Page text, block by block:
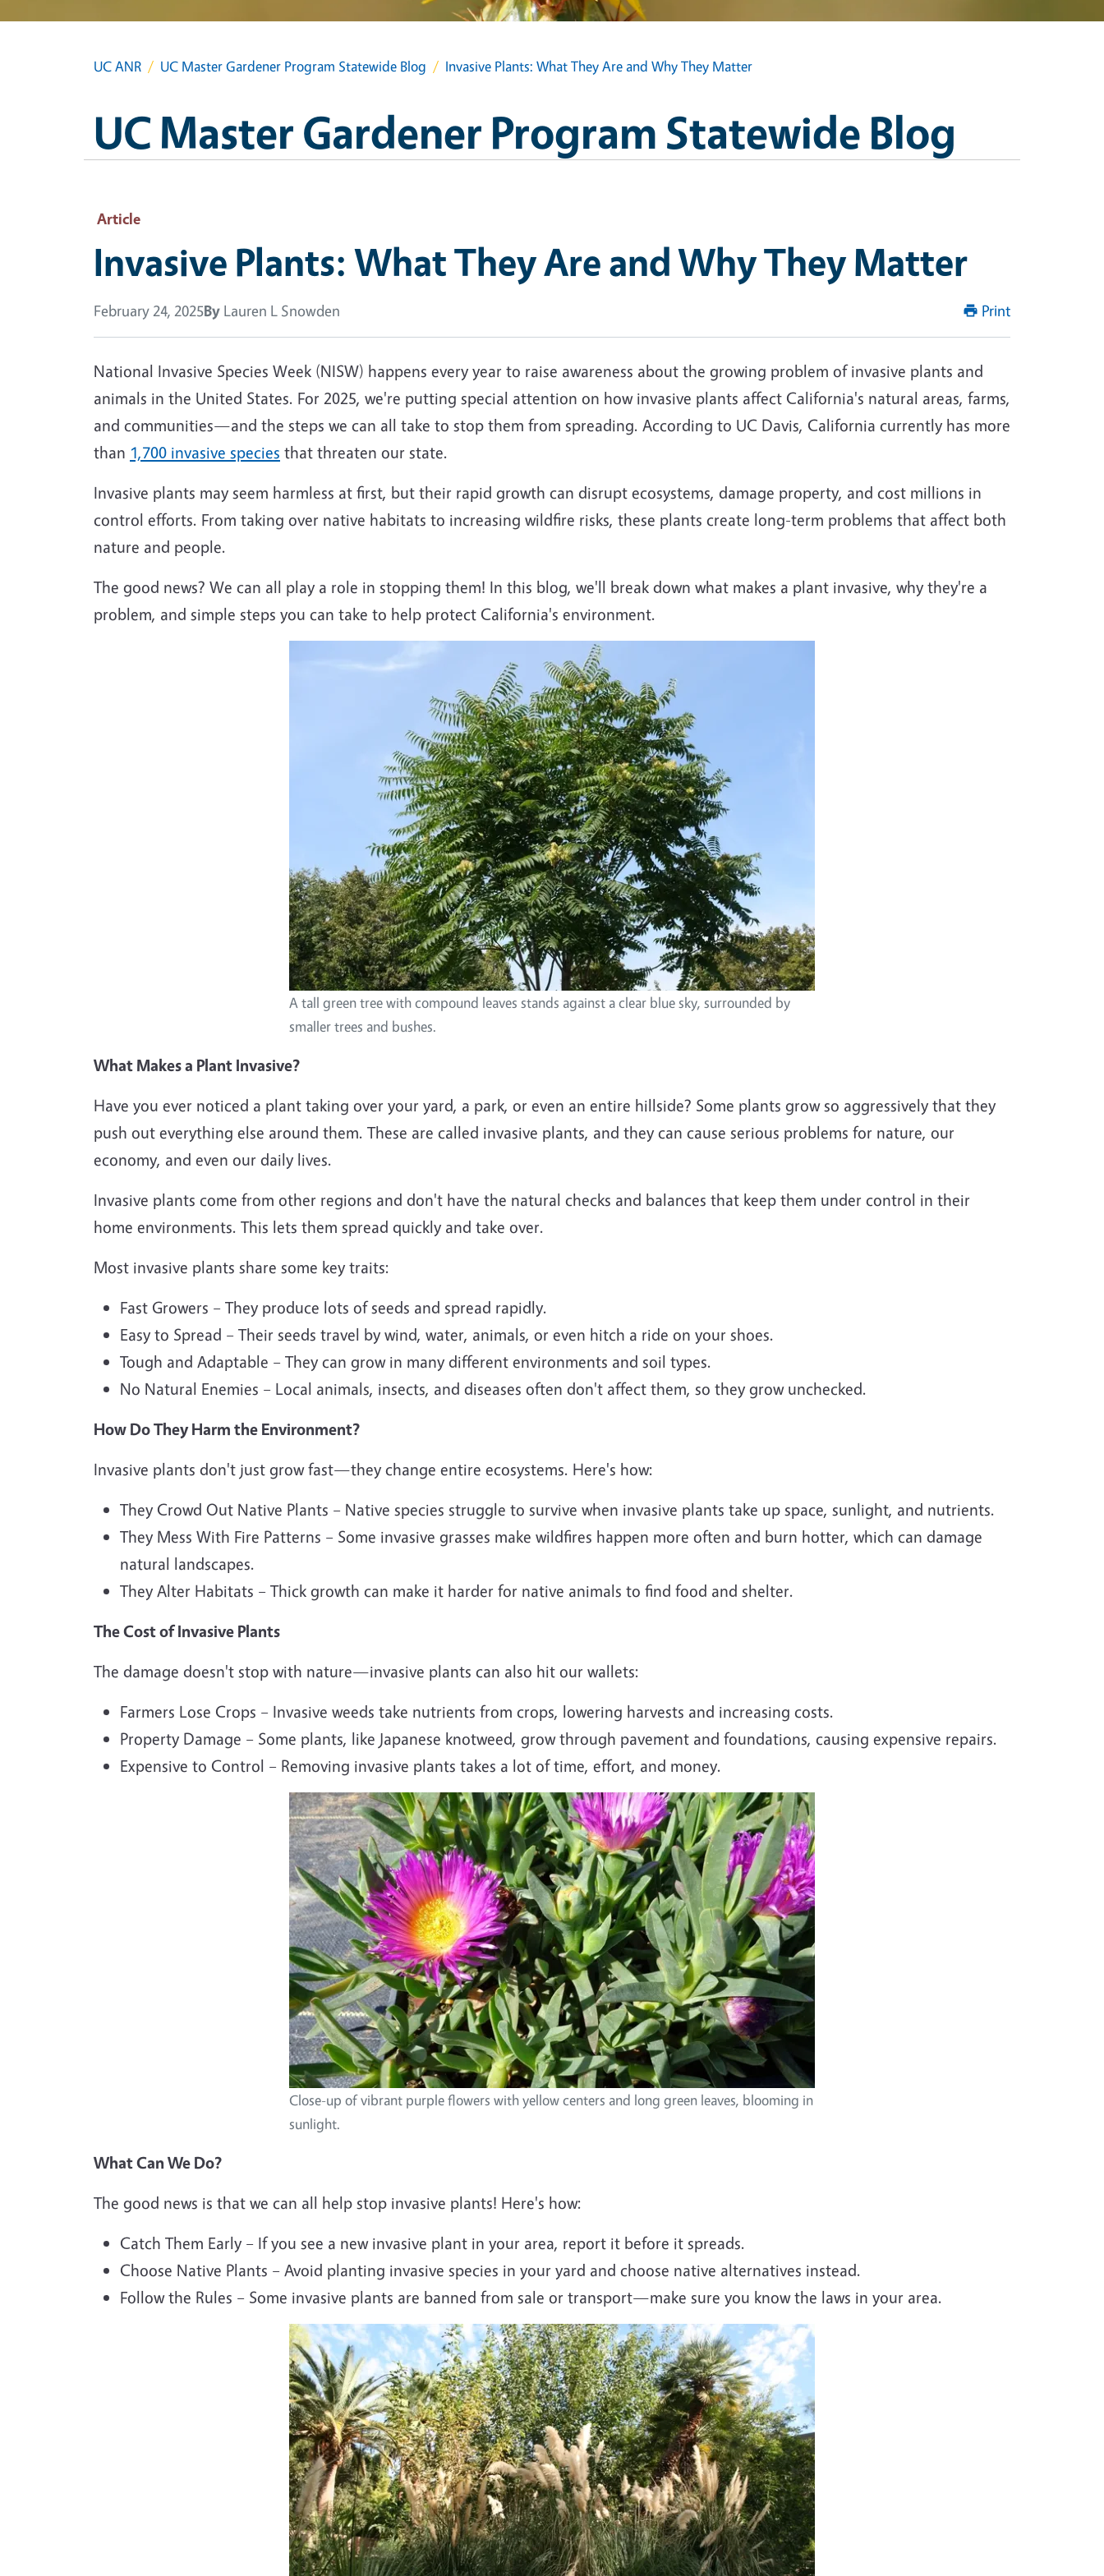
UC ANR UC Master Gardener Program Statewide Blog Invasive Plants: What They Are and Why They Matter
UC Master Gardener Program Statewide Blog
Article
Invasive Plants: What They Are and Why They Matter
February 24, 2025By Lauren L Snowden Print
National Invasive Species Week (NISW) happens every year to raise awareness about the growing problem of invasive plants and
animals in the United States. For 2025, we're putting special attention on how invasive plants affect California's natural areas, farms,
and communities—and the steps we can all take to stop them from spreading. According to UC Davis, California currently has more
than 1,700 invasive species that threaten our state.
Invasive plants may seem harmless at first, but their rapid growth can disrupt ecosystems, damage property, and cost millions in
control efforts. From taking over native habitats to increasing wildfire risks, these plants create long-term problems that affect both
nature and people.
The good news? We can all play a role in stopping them! In this blog, we'll break down what makes a plant invasive, why they're a
problem, and simple steps you can take to help protect California's environment.
A tall green tree with compound leaves stands against a clear blue sky, surrounded by
smaller trees and bushes.
What Makes a Plant Invasive?
Have you ever noticed a plant taking over your yard, a park, or even an entire hillside? Some plants grow so aggressively that they
push out everything else around them. These are called invasive plants, and they can cause serious problems for nature, our
economy, and even our daily lives.
Invasive plants come from other regions and don't have the natural checks and balances that keep them under control in their
home environments. This lets them spread quickly and take over.
Most invasive plants share some key traits:
Fast Growers – They produce lots of seeds and spread rapidly.
Easy to Spread – Their seeds travel by wind, water, animals, or even hitch a ride on your shoes.
Tough and Adaptable – They can grow in many different environments and soil types.
No Natural Enemies – Local animals, insects, and diseases often don't affect them, so they grow unchecked.
How Do They Harm the Environment?
Invasive plants don't just grow fast—they change entire ecosystems. Here's how:
They Crowd Out Native Plants – Native species struggle to survive when invasive plants take up space, sunlight, and nutrients.
They Mess With Fire Patterns – Some invasive grasses make wildfires happen more often and burn hotter, which can damage
natural landscapes.
They Alter Habitats – Thick growth can make it harder for native animals to find food and shelter.
The Cost of Invasive Plants
The damage doesn't stop with nature—invasive plants can also hit our wallets:
Farmers Lose Crops – Invasive weeds take nutrients from crops, lowering harvests and increasing costs.
Property Damage – Some plants, like Japanese knotweed, grow through pavement and foundations, causing expensive repairs.
Expensive to Control – Removing invasive plants takes a lot of time, effort, and money.
Close-up of vibrant purple flowers with yellow centers and long green leaves, blooming in
sunlight.
What Can We Do?
The good news is that we can all help stop invasive plants! Here's how:
Catch Them Early – If you see a new invasive plant in your area, report it before it spreads.
Choose Native Plants – Avoid planting invasive species in your yard and choose native alternatives instead.
Follow the Rules – Some invasive plants are banned from sale or transport—make sure you know the laws in your area.